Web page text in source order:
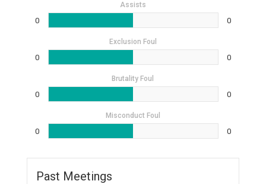
Assists
0 0
Exclusion Foul
0 0
Brutality Foul
0 0
Misconduct Foul
0 0
Past Meetings